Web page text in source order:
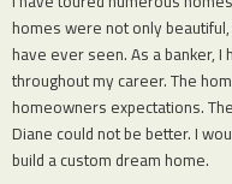
homes were not only
have ever seen. As a banker,
throughout my career. The
homeowners expectations.
Diane could not be better. I
build a custom dream home.